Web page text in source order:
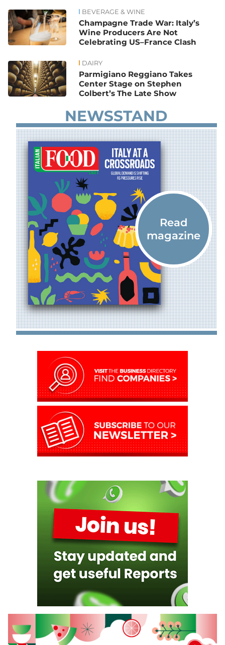
BEVERAGE & WINE
Champagne Trade War: Italy’s
Wine Producers Are Not
Celebrating US–France Clash
DAIRY
Parmigiano Reggiano Takes
Center Stage on Stephen
Colbert’s The Late Show
NEWSSTAND